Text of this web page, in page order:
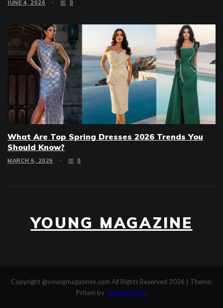
JUNE 4, 2026 0
What Are Top Spring Dresses 2026 Trends You
Should Know?
MARCH 6, 2026 0
YOUNG MAGAZINE
Copyright @youngmagazines.com All Rights Reserved 2026
Theme:
Pritam by Template Sell.